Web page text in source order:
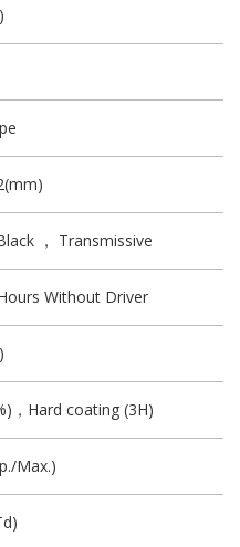
， Transmissive
Without Driver
，Hard coating (3H)
Max.)